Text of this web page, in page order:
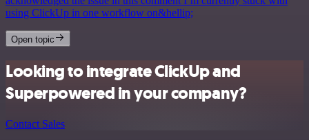
using ClickUp in one workflow on&hellip;
Open topic
Looking to integrate ClickUp and
Superpowered in your company?
Contact Sales